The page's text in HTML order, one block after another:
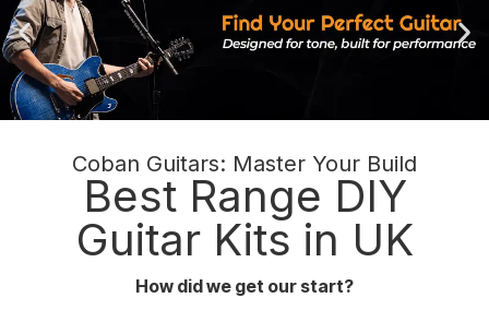
Shop Now
Coban Guitars: Master Your Build
Best Range DIY
Guitar Kits in UK
How did we get our start?